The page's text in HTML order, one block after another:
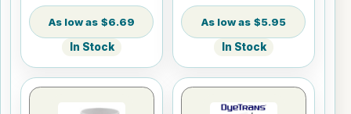
$6.69
In Stock
$5.95
In Stock